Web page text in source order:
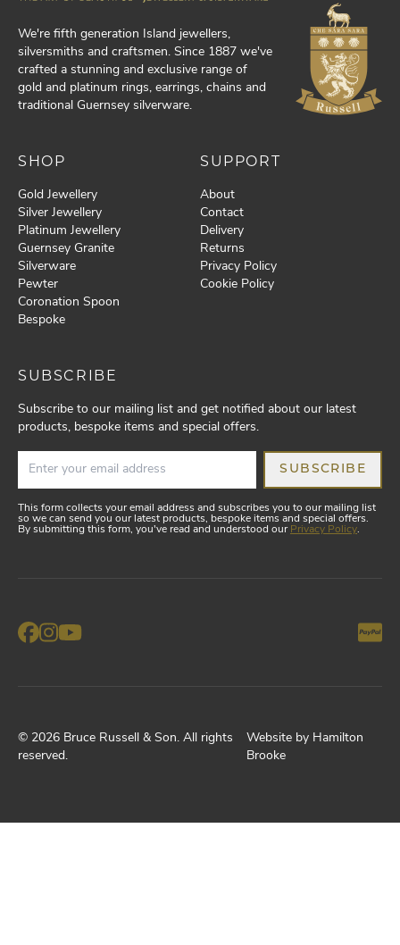
We're fifth generation Island jewellers,
silversmiths and craftsmen. Since 1887 we've
crafted a stunning and exclusive range of
gold and platinum rings, earrings, chains and
traditional Guernsey silverware.
SHOP
Gold Jewellery
Silver Jewellery
Platinum Jewellery
Guernsey Granite
Silverware
Pewter
Coronation Spoon
Bespoke
SUPPORT
About
Contact
Delivery
Returns
Privacy Policy
Cookie Policy
SUBSCRIBE
Subscribe to our mailing list and get notified about our latest
products, bespoke items and special offers.
SUBSCRIBE
This form collects your email address and subscribes you to our mailing list
so we can send you our latest products, bespoke items and special offers.
By submitting this form, you've read and understood our Privacy Policy.
© 2026 Bruce Russell & Son. All rights
reserved.
Website by Hamilton
Brooke